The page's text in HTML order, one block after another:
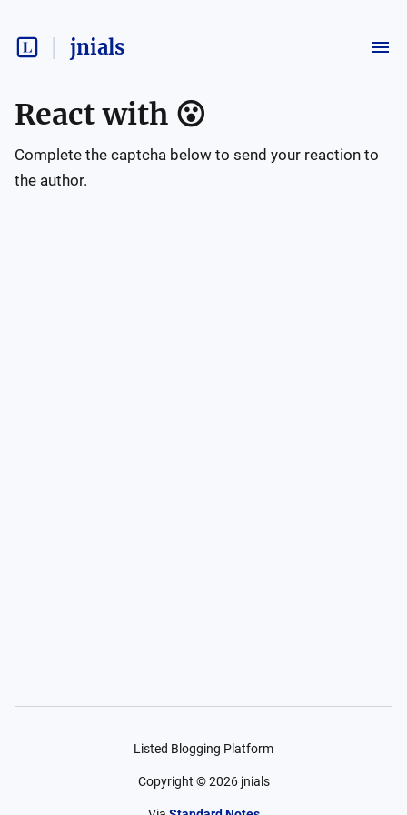
jnials
React with 😮
Complete the captcha below to send your reaction to
the author.
Listed Blogging Platform
Copyright ©2026 jnials